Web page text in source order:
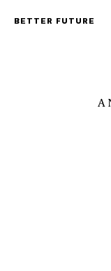
BETTER FUTURE